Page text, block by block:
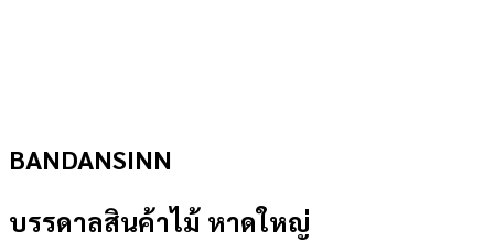
BANDANSINN
บรรดาลสินค้าไม้ หาดใหญ่